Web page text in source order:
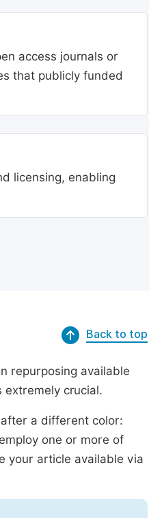
access journals or
that publicly funded
licensing, enabling
Back to top
repurposing available
crucial.
a different color:
one or more of
your article available via